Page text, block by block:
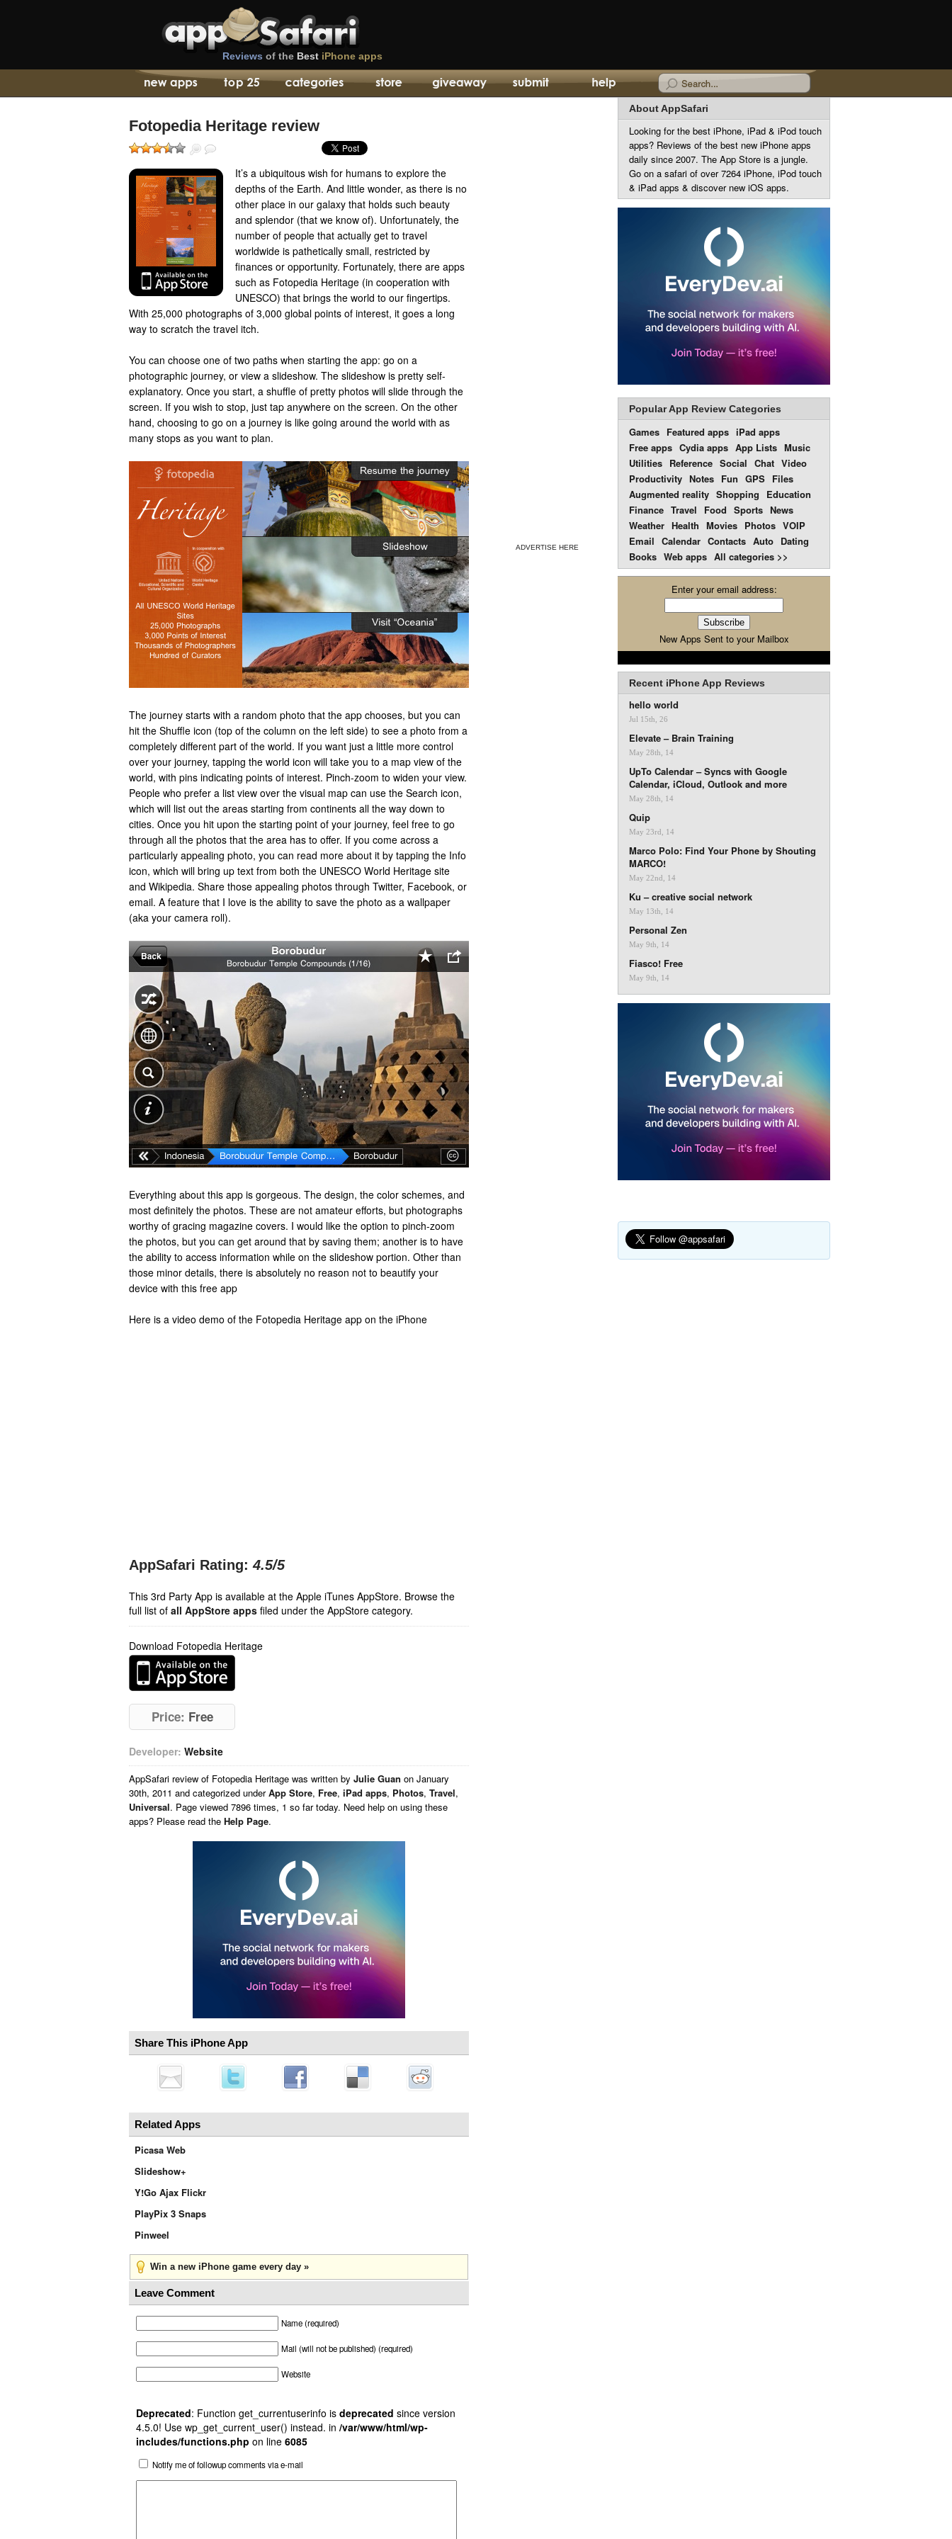
Reviews of the Best iPhone apps
Fotopedia Heritage review
It’s a ubiquitous wish for humans to explore the
depths of the Earth. And little wonder, as there is no
other place in our galaxy that holds such beauty
and splendor (that we know of). Unfortunately, the
number of people that actually get to travel
worldwide is pathetically small, restricted by
finances or opportunity. Fortunately, there are apps
such as Fotopedia Heritage (in cooperation with
UNESCO) that brings the world to our fingertips.
With 25,000 photographs of 3,000 global points of interest, it goes a long
way to scratch the travel itch.
You can choose one of two paths when starting the app: go on a
photographic journey, or view a slideshow. The slideshow is pretty self-
explanatory. Once you start, a shuffle of pretty photos will slide through the
screen. If you wish to stop, just tap anywhere on the screen. On the other
hand, choosing to go on a journey is like going around the world with as
many stops as you want to plan.
The journey starts with a random photo that the app chooses, but you can
hit the Shuffle icon (top of the column on the left side) to see a photo from a
completely different part of the world. If you want just a little more control
over your journey, tapping the world icon will take you to a map view of the
world, with pins indicating points of interest. Pinch-zoom to widen your view.
People who prefer a list view over the visual map can use the Search icon,
which will list out the areas starting from continents all the way down to
cities. Once you hit upon the starting point of your journey, feel free to go
through all the photos that the area has to offer. If you come across a
particularly appealing photo, you can read more about it by tapping the Info
icon, which will bring up text from both the UNESCO World Heritage site
and Wikipedia. Share those appealing photos through Twitter, Facebook, or
email. A feature that I love is the ability to save the photo as a wallpaper
(aka your camera roll).
Everything about this app is gorgeous. The design, the color schemes, and
most definitely the photos. These are not amateur efforts, but photographs
worthy of gracing magazine covers. I would like the option to pinch-zoom
the photos, but you can get around that by saving them; another is to have
the ability to access information while on the slideshow portion. Other than
those minor details, there is absolutely no reason not to beautify your
device with this free app
Here is a video demo of the Fotopedia Heritage app on the iPhone
AppSafari Rating: 4.5/5
This 3rd Party App is available at the Apple iTunes AppStore. Browse the
full list of all AppStore apps filed under the AppStore category.
Download Fotopedia Heritage
Price: Free
Developer: Website
AppSafari review of Fotopedia Heritage was written by Julie Guan on January
30th, 2011 and categorized underApp Store, Free, iPad apps, Photos, Travel,
Universal. Page viewed 7896 times, 1 so far today. Need help on using these
apps? Please read the Help Page.
Share This iPhone App
Related Apps
Picasa Web
Slideshow+
Y!Go Ajax Flickr
PlayPix 3 Snaps
Pinweel
Win a new iPhone game every day »
Leave Comment
Name (required)
Mail (will not be published) (required)
Website
Deprecated: Function get_currentuserinfo is deprecated since version
4.5.0! Use wp_get_current_user() instead. in /var/www/html/wp-
includes/functions.php on line 6085
Notify me of followup comments via e-mail
ADVERTISE HERE
About AppSafari
Looking for the best iPhone, iPad & iPod touch
apps? Reviews of the best new iPhone apps
daily since 2007. The App Store is a jungle.
Go on a safari of over 7264 iPhone, iPod touch
& iPad apps & discover new iOS apps.
Popular App Review Categories
Games Featured apps iPad apps
Free apps Cydia apps App Lists Music
Utilities Reference Social Chat Video
Productivity Notes Fun GPS Files
Augmented reality Shopping
Education
Finance Travel Food Sports News
Weather Health Movies Photos VOIP
Email Calendar Contacts Auto Dating
Books Web apps All categories >>
Enter your email address:
New Apps Sent to your Mailbox
Recent iPhone App Reviews
hello world
Jul 15th, 26
Elevate – Brain Training
May 28th, 14
UpTo Calendar – Syncs with Google
Calendar, iCloud, Outlook and more
May 28th, 14
Quip
May 23rd, 14
Marco Polo: Find Your Phone by Shouting
MARCO!
May 22nd, 14
Ku – creative social network
May 13th, 14
Personal Zen
May 9th, 14
Fiasco! Free
May 9th, 14